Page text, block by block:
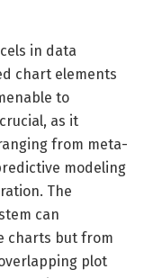
in data
chart elements
to
as it
from meta-
modeling
The
can
charts but from
plot